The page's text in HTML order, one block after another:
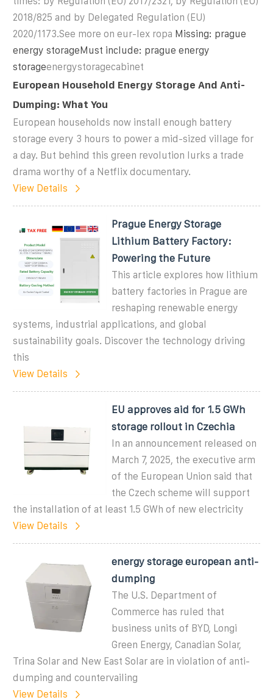
2018/825 and by Delegated Regulation (EU)
2020/1173.See more on eur-lex ropa Missing: prague
energy storageMust include: prague energy
storageenergystoragecabinet
European Household Energy Storage And Anti-
Dumping: What You
European households now install enough battery
storage every 3 hours to power a mid-sized village for
a day. But behind this green revolution lurks a trade
drama worthy of a Netflix documentary.
View Details
Prague Energy Storage
Lithium Battery Factory:
Powering the Future
This article explores how lithium
battery factories in Prague are
reshaping renewable energy
systems, industrial applications, and global
sustainability goals. Discover the technology driving
this
View Details
EU approves aid for 1.5 GWh
storage rollout in Czechia
In an announcement released on
March 7, 2025, the executive arm
of the European Union said that
the Czech scheme will support
the installation of at least 1.5 GWh of new electricity
View Details
energy storage european anti-
dumping
The U.S. Department of
Commerce has ruled that
business units of BYD, Longi
Green Energy, Canadian Solar,
Trina Solar and New East Solar are in violation of anti-
dumping and countervailing
View Details